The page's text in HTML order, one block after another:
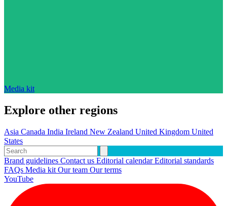
Media kit
Explore other regions
Asia Canada India Ireland New Zealand United Kingdom United
States
Brand guidelines Contact us Editorial calendarEditorial standards
FAQs Media kit Our team Our terms
YouTube